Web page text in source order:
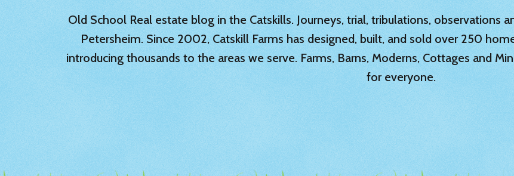
Old School Real estate blog in the Catskills. Journeys, trial, tribulations, observations
Petersheim. Since 2002, Catskill Farms has designed, built, and sold over 250
introducing thousands to the areas we serve. Farms, Barns, Moderns, Cottages and
for everyone.